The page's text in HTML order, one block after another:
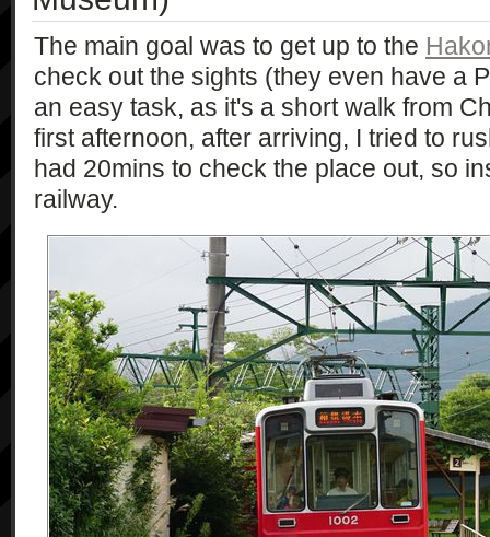
The main goal was to get up to the
check out the sights (they even have a
an easy task, as it's a short walk from
first afternoon, after arriving, I tried to
had 20mins to check the place out, so
railway.